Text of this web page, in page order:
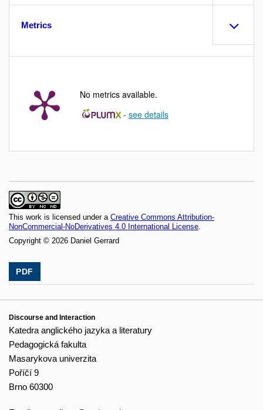
Metrics
No metrics available.
- see details
This work is licensed under a Creative Commons Attribution-
NonCommercial-NoDerivatives 4.0 International License.
Copyright © 2026 Daniel Gerrard
PDF
Discourse and Interaction
Katedra anglického jazyka a literatury
Pedagogická fakulta
Masarykova univerzita
Poříčí 9
Brno 60300